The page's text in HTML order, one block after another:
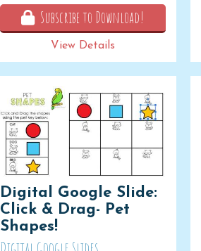
Subscribe to Download!
View Details
Digital Google Slide:
Click & Drag- Pet
Shapes!